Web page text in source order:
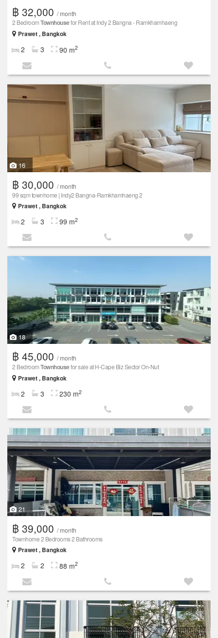
฿ 32,000 / month
2 BedroomTownhousefor Rent at Indy 2 Bangna - Ramkhamhaeng
Prawet , Bangkok
2 3 90 m2
16
฿ 30,000 / month
99 sqm townhome | Indy2 Bangna-Ramkhamhaeng 2
Prawet , Bangkok
2 3 99 m2
18
฿ 45,000 / month
2 BedroomTownhousefor sale at H-Cape Biz Sector On-Nut
Prawet , Bangkok
2 3 230 m2
21
฿ 39,000 / month
Townhome 2 Bedrooms 2 Bathrooms
Prawet , Bangkok
2 2 88 m2